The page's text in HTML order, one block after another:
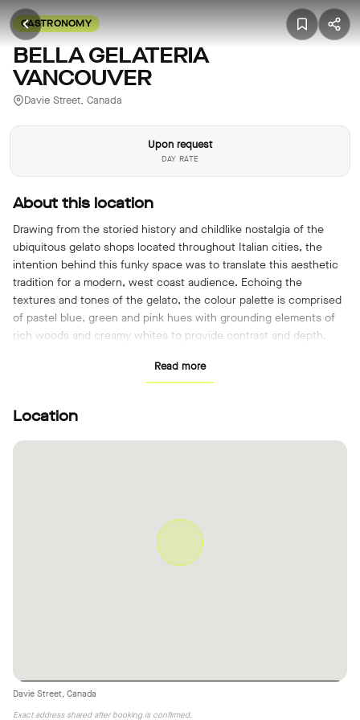
GASTRONOMY
BELLA GELATERIA
VANCOUVER
Davie Street, Canada
Upon request
DAY RATE
About this location
Drawing from the storied history and childlike nostalgia of the
ubiquitous gelato shops located throughout Italian cities, the
intention behind this funky space was to translate this aesthetic
tradition for a modern, west coast audience. Echoing the
textures and tones of the gelato, the colour palette is comprised
of pastel blue, green and pink hues with grounding elements of
rich woods and creamy whites to provide contrast and depth.
Read more
Location
Davie Street, Canada
Exact address shared after booking is confirmed.